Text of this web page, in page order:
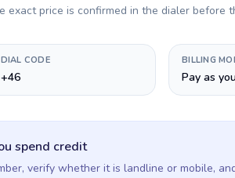
exact price is confirmed in the dialer before
DIAL CODE
+46
BILLING
Pay as
spend credit
verify whether it is landline or mobile,